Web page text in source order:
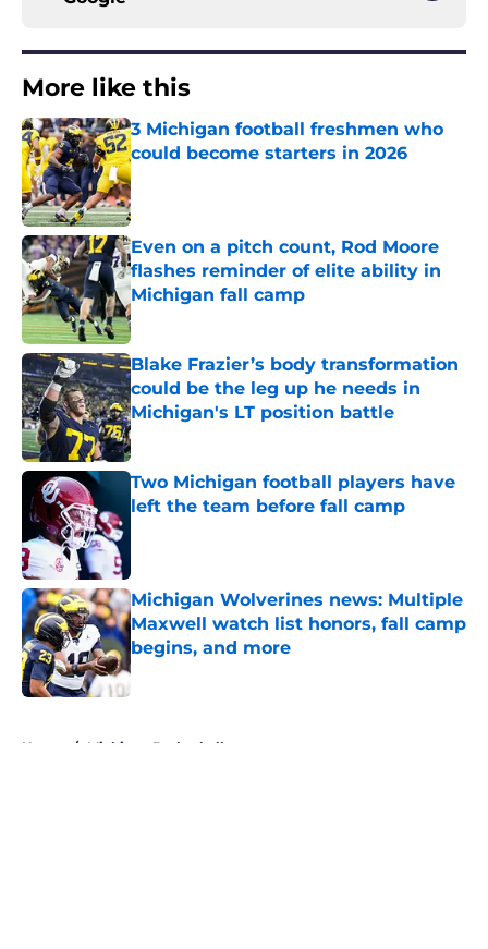
More like this
3 Michigan football freshmen who
could become starters in 2026
Published by on Invalid Date
Even on a pitch count, Rod Moore
flashes reminder of elite ability in
Michigan fall camp
Published by on Invalid Date
Blake Frazier’s body transformation
could be the leg up he needs in
Michigan's LT position battle
Published by on Invalid Date
Two Michigan football players have
left the team before fall camp
Michigan Wolverines news: Multiple
Maxwell watch list honors, fall camp
begins, and more
Published by on Invalid Date
Home / Michigan Basketball